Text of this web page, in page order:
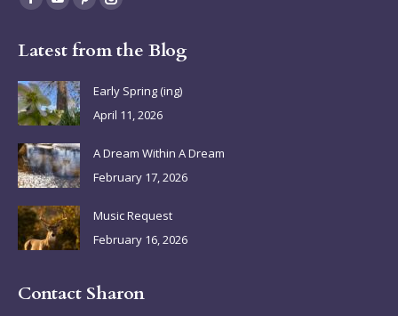
Facebook
opens
in
new
window
YouTube
opens
in
new
window
Pinterest
opens
window
Instagram
opens
new
window
Latest from the Blog
Early Spring (ing)
April 11, 2026
A Dream Within A Dream
February 17, 2026
Music Request
February 16, 2026
Contact Sharon